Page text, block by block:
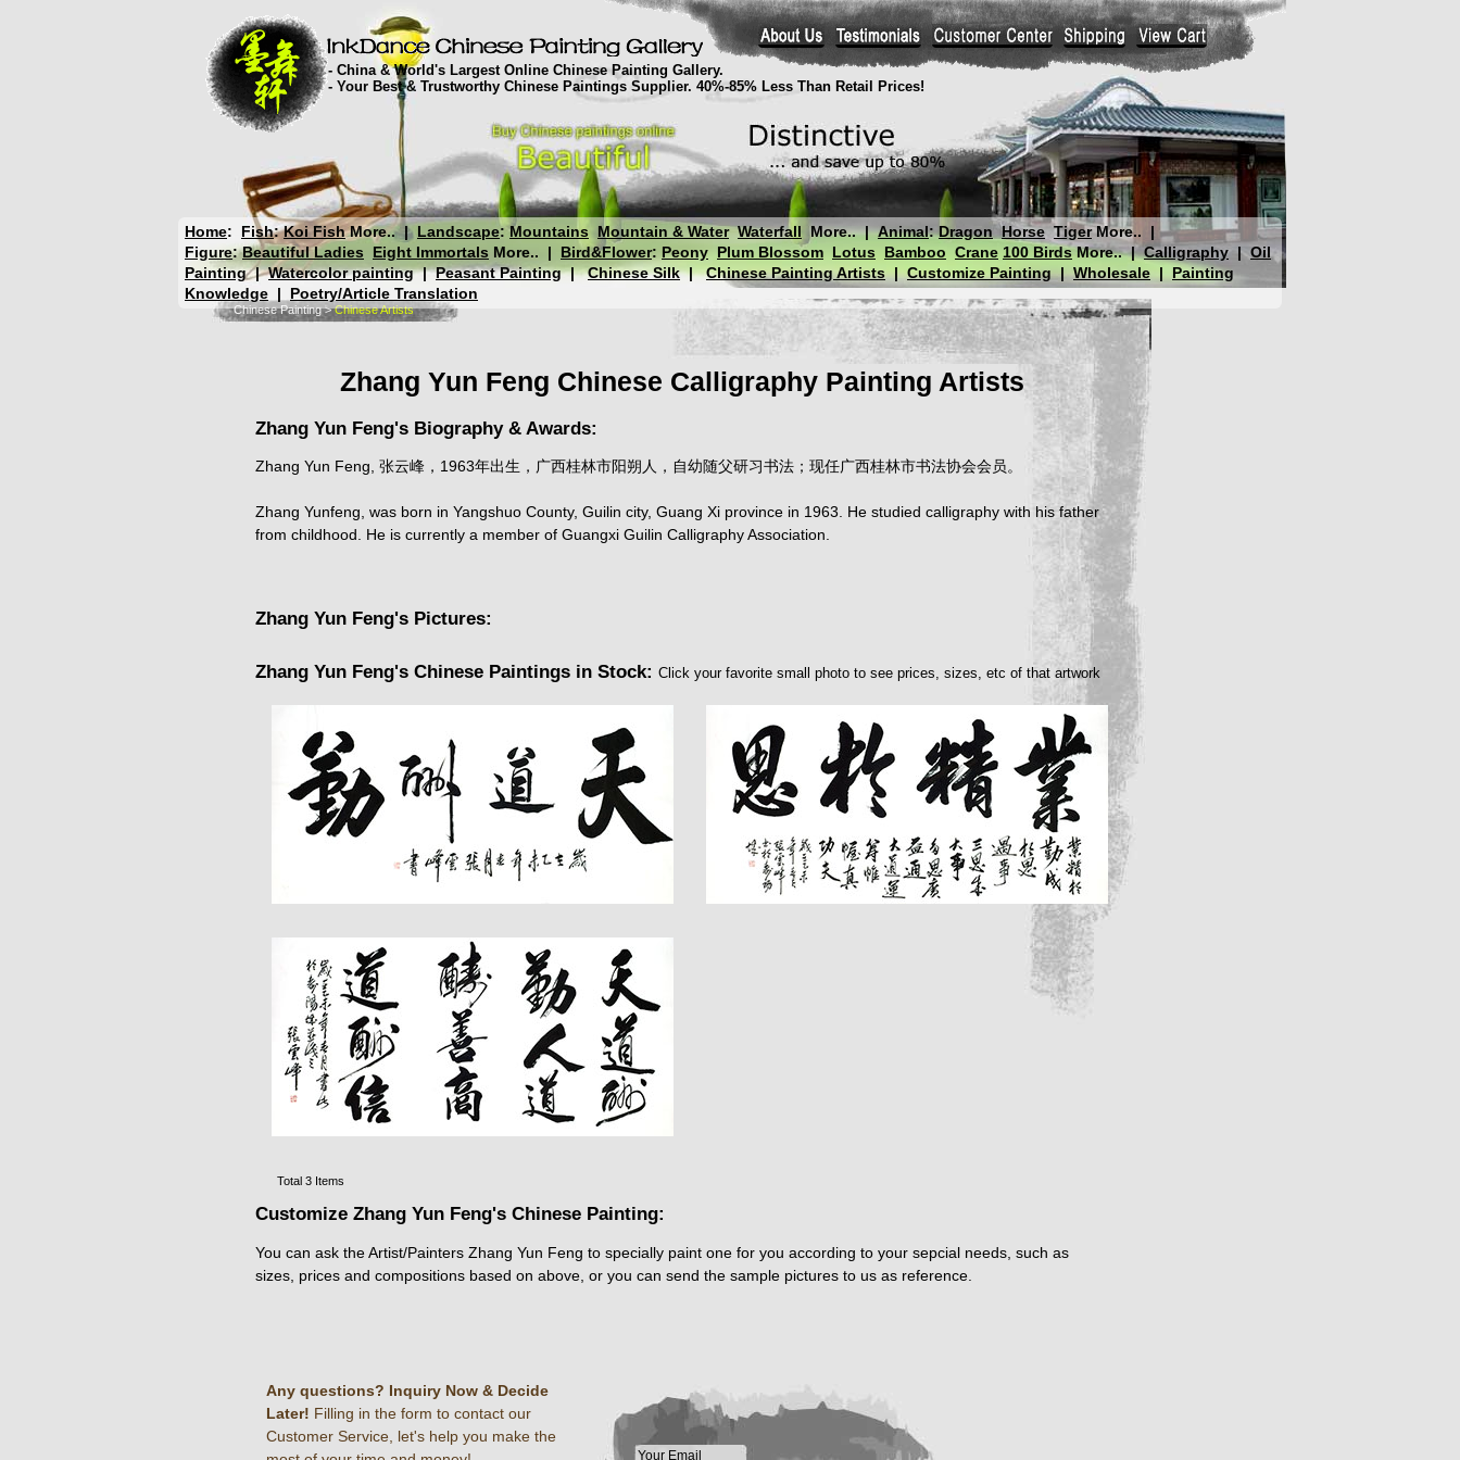
- China & World's Largest Online Chinese Painting Gallery.
- Your Best & Trustworthy Chinese Paintings Supplier. 40%-85% Less Than Retail Prices!
Home: Fish:Koi Fish More..| Landscape:Mountains Mountain & Water Waterfall More..|Animal:Dragon Horse Tiger More.. |
Figure:Beautiful Ladies Eight Immortals More.. | Bird&Flower: Peony Plum Blossom Lotus Bamboo Crane 100 Birds More..|Calligraphy |Oil
Painting|Watercolor painting|Peasant Painting|Chinese Silk|Chinese Painting Artists | Customize Painting|Wholesale | Painting
Knowledge | Poetry/Article Translation
Chinese Painting>Chinese Artists
Zhang Yun Feng Chinese Calligraphy Painting Artists
Zhang Yun Feng's Biography & Awards:
Zhang Yun Feng, 张云峰，1963年出生，广西桂林市阳朔人，自幼随父研习书法；现任广西桂林市书法协会会员。
Zhang Yunfeng, was born in Yangshuo County, Guilin city, Guang Xi province in 1963. He studied calligraphy with his father
from childhood. He is currently a member of Guangxi Guilin Calligraphy Association.
Zhang Yun Feng's Pictures:
Zhang Yun Feng's Chinese Paintings in Stock: Click your favorite small photo to see prices, sizes, etc of that artwork
Total 3 Items
Customize Zhang Yun Feng's Chinese Painting:
You can ask the Artist/Painters Zhang Yun Feng to specially paint one for you according to your sepcial needs, such as
sizes, prices and compositions based on above, or you can send the sample pictures to us as reference.
Any questions? Inquiry Now & Decide
Later! Filling in the form to contact our
Customer Service, let's help you make the